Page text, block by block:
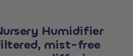
Humidifier
mist-free